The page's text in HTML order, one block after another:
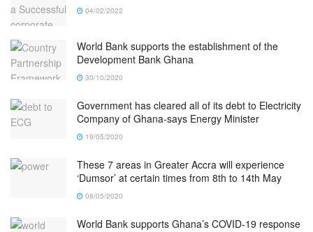
04/02/2022
World Bank supports the establishment of the
Development Bank Ghana
30/10/2020
Government has cleared all of its debt to Electricity
Company of Ghana-says Energy Minister
19/05/2020
These 7 areas in Greater Accra will experience
‘Dumsor’ at certain times from 8th to 14th May
08/05/2020
World Bank supports Ghana’s COVID-19 response